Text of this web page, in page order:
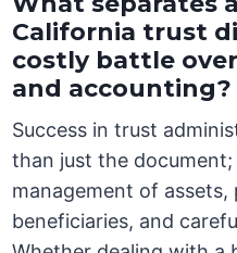
California trust
costly battle
and accounting?
Success in trust
than just the
management of
beneficiaries, and